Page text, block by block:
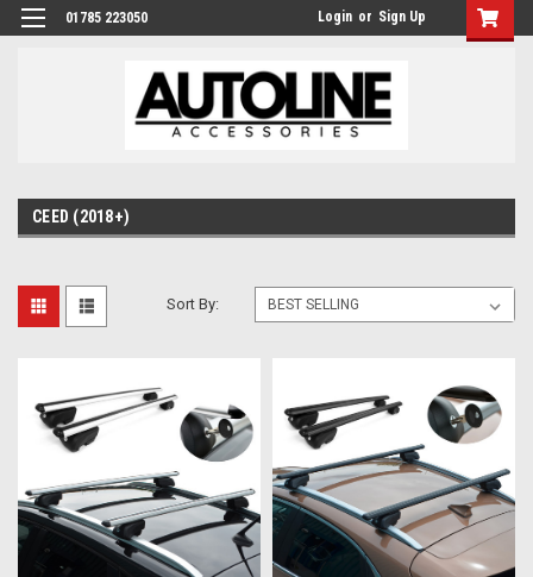
01785 223050 Login or Sign Up
CEED (2018+)
Sort By: